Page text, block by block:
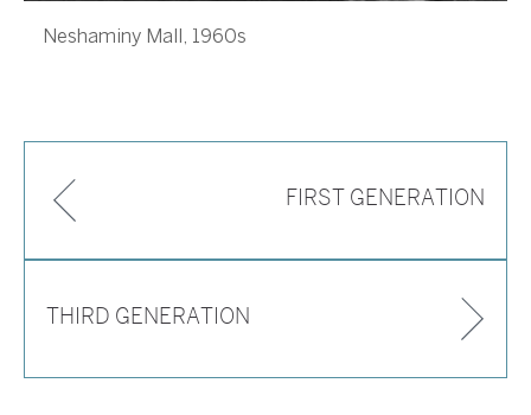
Neshaminy Mall, 1960s
FIRST GENERATION
THIRD GENERATION